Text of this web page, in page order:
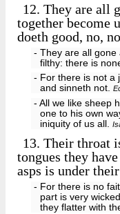
12. They are all
together become
doeth good, no,
- They are all gone
filthy: there is
- For there is not a
and sinneth not.
- All we like sheep
one to his own
iniquity of us all.
13. Their throat
tongues they
asps is under
- For there is no
part is very
they flatter with